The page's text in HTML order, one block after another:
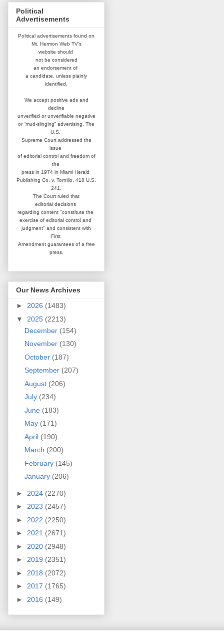
Political
Advertisements
Political advertisements found on
Mt. Hermon Web TV's
website should
not be considered
an endorsement of
a candidate, unless plainly
identified.
We accept positive ads and
decline
unverified or unverifiable negative
or “mud-slinging” advertising. The
U.S.
Supreme Court addressed the
issue
of editorial control and freedom of
the
press in 1974 in Miami Herald
Publishing Co. v. Tornillo, 418 U.S.
241.
The Court ruled that
editorial decisions
regarding content "constitute the
exercise of editorial control and
judgment" and consistent with
First
Amendment guarantees of a free
press.
Our News Archives
► 2026 (1483)
▼ 2025 (2213)
December (154)
November (130)
October (187)
September (207)
August (206)
July (234)
June (183)
May (171)
April (190)
March (200)
February (145)
January (206)
► 2024 (2270)
► 2023 (2457)
► 2022 (2250)
► 2021 (2671)
► 2020 (2948)
► 2019 (2351)
► 2018 (2072)
► 2017 (1765)
► 2016 (149)